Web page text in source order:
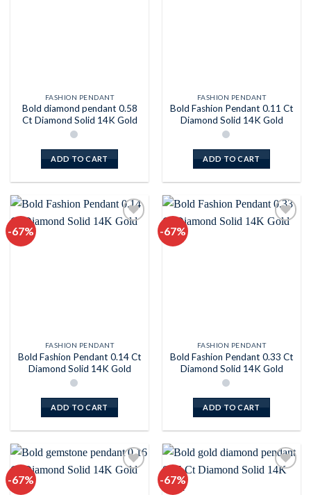
FASHION PENDANT
Bold diamond pendant 0.58
Ct Diamond Solid 14K Gold
ADD TO CART
FASHION PENDANT
Bold Fashion Pendant 0.11 Ct
Diamond Solid 14K Gold
ADD TO CART
-67%
FASHION PENDANT
Bold Fashion Pendant 0.14 Ct
Diamond Solid 14K Gold
ADD TO CART
-67%
FASHION PENDANT
Bold Fashion Pendant 0.33 Ct
Diamond Solid 14K Gold
ADD TO CART
-67% -67%